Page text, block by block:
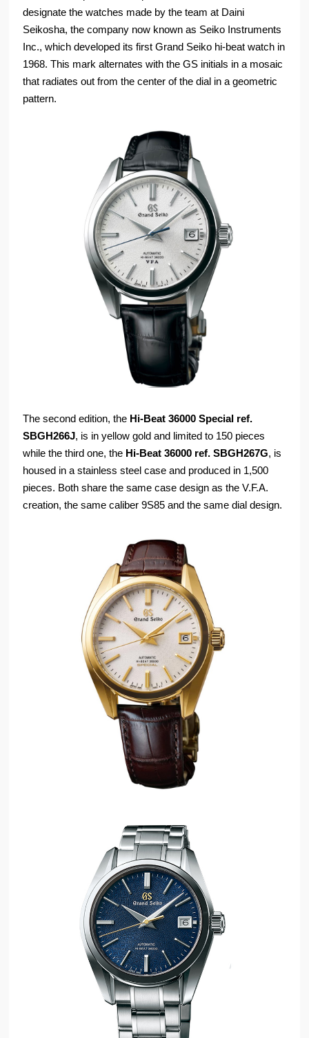
designate the watches made by the team at Daini
Seikosha, the company now known as Seiko Instruments
Inc., which developed its first Grand Seiko hi-beat watch in
1968. This mark alternates with the GS initials in a mosaic
that radiates out from the center of the dial in a geometric
pattern.
The second edition, the Hi-Beat 36000 Special ref.
SBGH266J, is in yellow gold and limited to 150 pieces
while the third one, the Hi-Beat 36000 ref. SBGH267G, is
housed in a stainless steel case and produced in 1,500
pieces. Both share the same case design as the V.F.A.
creation, the same caliber 9S85 and the same dial design.